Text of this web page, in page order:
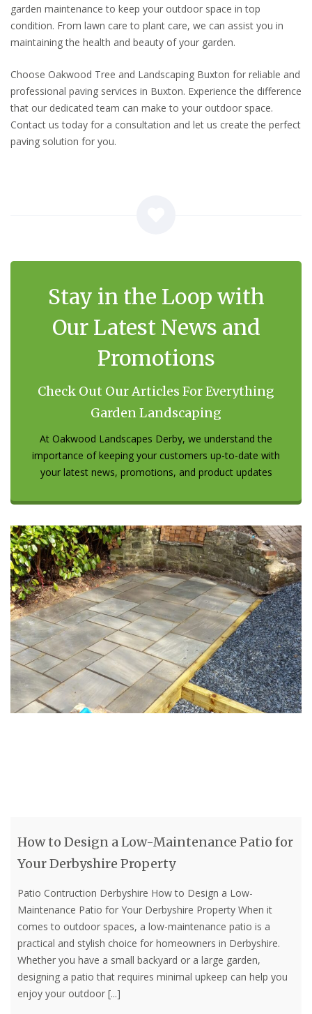
garden maintenance to keep your outdoor space in top
condition. From lawn care to plant care, we can assist you in
maintaining the health and beauty of your garden.
Choose Oakwood Tree and Landscaping Buxton for reliable and
professional paving services in Buxton. Experience the difference
that our dedicated team can make to your outdoor space.
Contact us today for a consultation and let us create the perfect
paving solution for you.
Stay in the Loop with
Our Latest News and
Promotions
Check Out Our Articles For Everything
Garden Landscaping
At Oakwood Landscapes Derby, we understand the
importance of keeping your customers up-to-date with
your latest news, promotions, and product updates
How to Design a Low-Maintenance Patio for
Your Derbyshire Property
Patio Contruction Derbyshire How to Design a Low-
Maintenance Patio for Your Derbyshire Property When it
comes to outdoor spaces, a low-maintenance patio is a
practical and stylish choice for homeowners in Derbyshire.
Whether you have a small backyard or a large garden,
designing a patio that requires minimal upkeep can help you
enjoy your outdoor [...]